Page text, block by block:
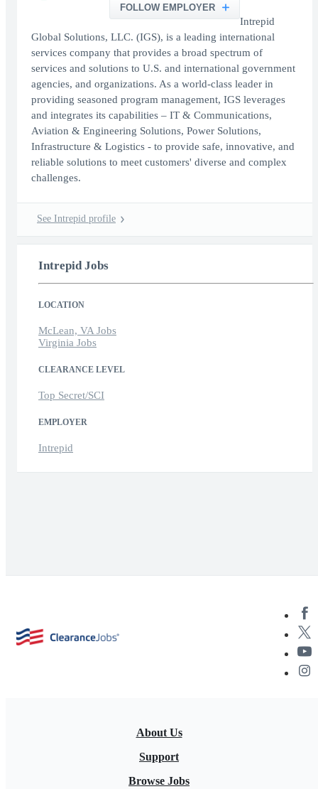
FOLLOW EMPLOYER
Intrepid
Global Solutions, LLC. (IGS), is a leading international
services company that provides a broad spectrum of
services and solutions to U.S. and international government
agencies, and organizations. As a world-class leader in
providing seasoned program management, IGS leverages
and integrates its capabilities – IT & Communications,
Aviation & Engineering Solutions, Power Solutions,
Infrastructure & Logistics - to provide safe, innovative, and
reliable solutions to meet customers' diverse and complex
challenges.
See Intrepid profile
Intrepid Jobs
LOCATION
McLean, VA Jobs
Virginia Jobs
CLEARANCE LEVEL
Top Secret/SCI
EMPLOYER
Intrepid
About Us
Support
Browse Jobs